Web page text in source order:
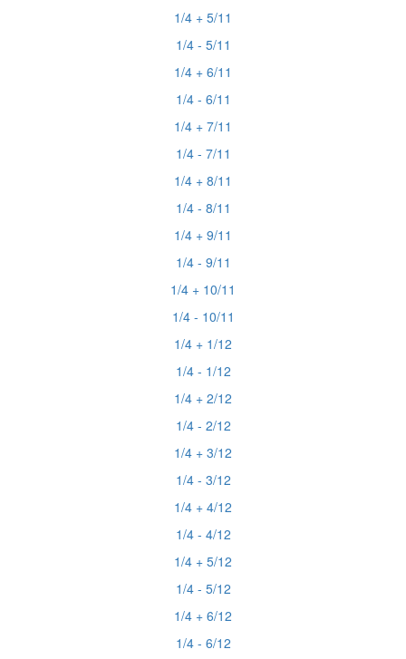
1/4 + 5/11
1/4 - 5/11
1/4 + 6/11
1/4 - 6/11
1/4 + 7/11
1/4 - 7/11
1/4 + 8/11
1/4 - 8/11
1/4 + 9/11
1/4 - 9/11
1/4 + 10/11
1/4 - 10/11
1/4 + 1/12
1/4 - 1/12
1/4 + 2/12
1/4 - 2/12
1/4 + 3/12
1/4 - 3/12
1/4 + 4/12
1/4 - 4/12
1/4 + 5/12
1/4 - 5/12
1/4 + 6/12
1/4 - 6/12